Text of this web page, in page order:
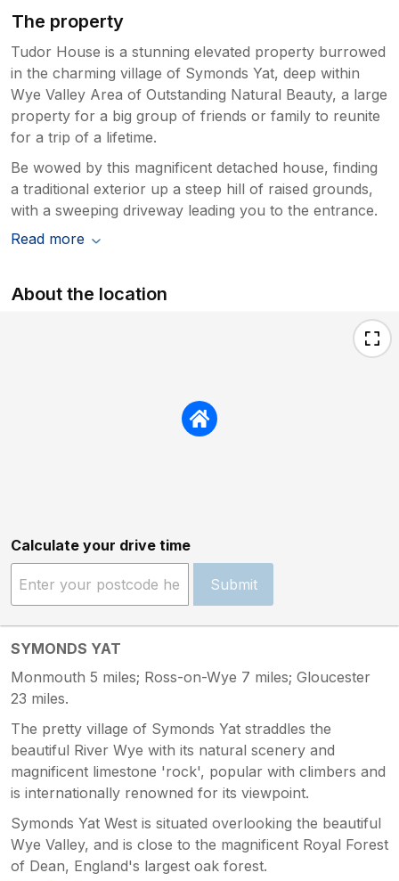
The property
Tudor House is a stunning elevated property burrowed
in the charming village of Symonds Yat, deep within
Wye Valley Area of Outstanding Natural Beauty, a large
property for a big group of friends or family to reunite
for a trip of a lifetime.
Be wowed by this magnificent detached house, finding
a traditional exterior up a steep hill of raised grounds,
with a sweeping driveway leading you to the entrance.
Read more
About the location
Calculate your drive time
Submit
SYMONDS YAT
Monmouth 5 miles; Ross-on-Wye 7 miles; Gloucester
23 miles.
The pretty village of Symonds Yat straddles the
beautiful River Wye with its natural scenery and
magnificent limestone 'rock', popular with climbers and
is internationally renowned for its viewpoint.
Symonds Yat West is situated overlooking the beautiful
Wye Valley, and is close to the magnificent Royal Forest
of Dean, England's largest oak forest.